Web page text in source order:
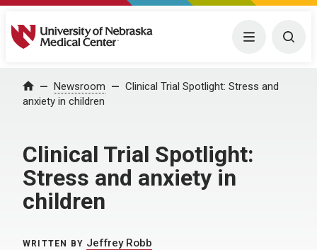
University of Nebraska Medical Center Menu
Home Newsroom
Clinical Trial Spotlight: Stress and
anxiety in children
Clinical Trial Spotlight:
Stress and anxiety in
children
WRITTEN BY Jeffrey Robb